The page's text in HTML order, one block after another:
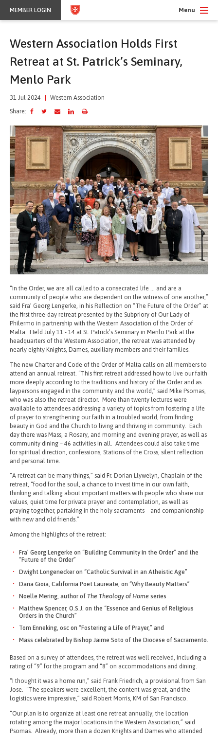
MEMBER LOGIN Menu
Western Association Holds First
Retreat at St. Patrick’s Seminary,
Menlo Park
31 Jul 2024
Western Association
Share:
“In the Order, we are all called to a consecrated life … and are a
community of people who are dependent on the witness of one another,”
said Fra’ Georg Lengerke, in his Reflection on “The Future of the Order” at
the first three-day retreat presented by the Subpriory of Our Lady of
Philermo in partnership with the Western Association of the Order of
Malta. Held July 11 - 14 at St. Patrick’s Seminary in Menlo Park at the
headquarters of the Western Association, the retreat was attended by
nearly eighty Knights, Dames, auxiliary members and their families.
The new Charter and Code of the Order of Malta calls on all members to
attend an annual retreat. “This first retreat addressed how to live our faith
more deeply according to the traditions and history of the Order and as
laypersons engaged in the community and the world,” said Mike Psomas,
who was also the retreat director. More than twenty lectures were
available to attendees addressing a variety of topics from fostering a life
of prayer to strengthening our faith in a troubled world, from finding
beauty in God and the Church to living and thriving in community. Each
day there was Mass, a Rosary, and morning and evening prayer, as well as
community dining – 46 activities in all. Attendees could also take time
for spiritual direction, confessions, Stations of the Cross, silent reflection
and personal time.
“A retreat can be many things,” said Fr. Dorian Llywelyn, Chaplain of the
retreat, “food for the soul, a chance to invest time in our own faith,
thinking and talking about important matters with people who share our
values, quiet time for private prayer and contemplation, as well as
praying together, partaking in the holy sacraments – and companionship
with new and old friends.”
Among the highlights of the retreat:
Fra’ Georg Lengerke on “Building Community in the Order” and the
“Future of the Order”
Dwight Longenecker on “Catholic Survival in an Atheistic Age”
Dana Gioia, California Poet Laureate, on “Why Beauty Matters”
Noelle Mering, author of The Theology of Homeseries
Matthew Spencer, O.S.J. on the “Essence and Genius of Religious
Orders in the Church”
Tom Enneking, osc on “Fostering a Life of Prayer,” and
Mass celebrated by Bishop Jaime Soto of the Diocese of Sacramento.
Based on a survey of attendees, the retreat was well received, including a
rating of “9” for the program and “8” on accommodations and dining.
“I thought it was a home run,” said Frank Friedrich, a provisional from San
Jose. “The speakers were excellent, the content was great, and the
logistics were impressive,” said Robert Morris, KM of San Francisco.
“Our plan is to organize at least one retreat annually, the location
rotating among the major locations in the Western Association,” said
Psomas. Already, more than a dozen Knights and Dames who attended